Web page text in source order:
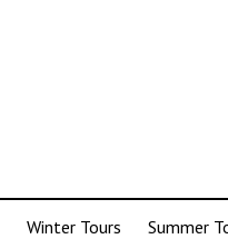
Winter Tours Summer